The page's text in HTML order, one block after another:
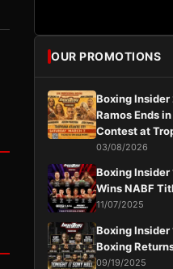
OUR PROMOTIONS
Boxing
Ramos Ends
Contest at
03/08/2026
Boxing Insider
Wins NABF
11/07/2025
Boxing Insider
Boxing
09/19/2025